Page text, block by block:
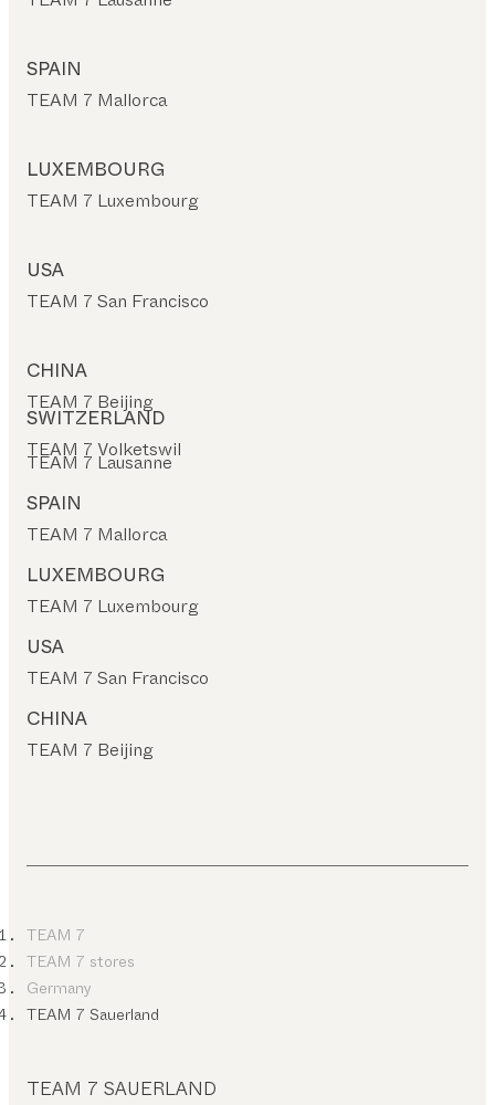
SPAIN
TEAM 7 Mallorca
LUXEMBOURG
TEAM 7 Luxembourg
USA
TEAM 7 San Francisco
CHINA
TEAM 7 Beijing
SWITZERLAND
TEAM 7 Volketswil
TEAM 7 Lausanne
SPAIN
TEAM 7 Mallorca
LUXEMBOURG
TEAM 7 Luxembourg
USA
TEAM 7 San Francisco
CHINA
TEAM 7 Beijing
TEAM 7
TEAM 7 stores
Germany
TEAM 7 Sauerland
TEAM 7 SAUERLAND